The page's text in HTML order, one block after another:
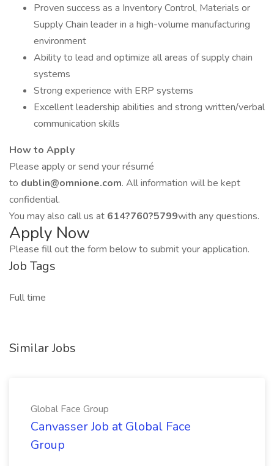
Proven success as a Inventory Control, Materials or
Supply Chain leader in a high-volume manufacturing
environment
Ability to lead and optimize all areas of supply chain
systems
Strong experience with ERP systems
Excellent leadership abilities and strong written/verbal
communication skills
How to Apply
Please apply or send your résumé
to dublin@omnione.com. All information will be kept
confidential.
You may also call us at 614?760?5799with any questions.
Apply Now
Please fill out the form below to submit your application.
Job Tags
Full time
Similar Jobs
Global Face Group
Canvasser Job at Global Face
Group